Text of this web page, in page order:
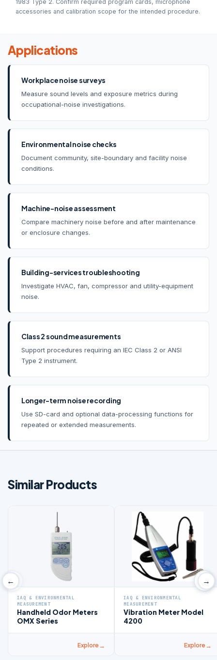
1983 Type 2. Confirm required program cards, microphone
accessories and calibration scope for the intended procedure.
Applications
Workplace noise surveys
Measure sound levels and exposure metrics during
occupational-noise investigations.
Environmental noise checks
Document community, site-boundary and facility noise
conditions.
Machine-noise assessment
Compare machinery noise before and after maintenance
or enclosure changes.
Building-services troubleshooting
Investigate HVAC, fan, compressor and utility-equipment
noise.
Class 2 sound measurements
Support procedures requiring an IEC Class 2 or ANSI
Type 2 instrument.
Longer-term noise recording
Use SD-card and optional data-processing functions for
repeated or extended measurements.
Similar Products
‹
IAQ & ENVIRONMENTAL
MEASUREMENT
Handheld Odor Meters
OMX Series
Explore
IAQ & ENVIRONMENTAL
MEASUREMENT
Vibration Meter Model
4200
Explore
›
← →